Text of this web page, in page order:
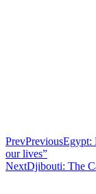
PrevPreviousEgypt:
our lives”
NextDjibouti: The